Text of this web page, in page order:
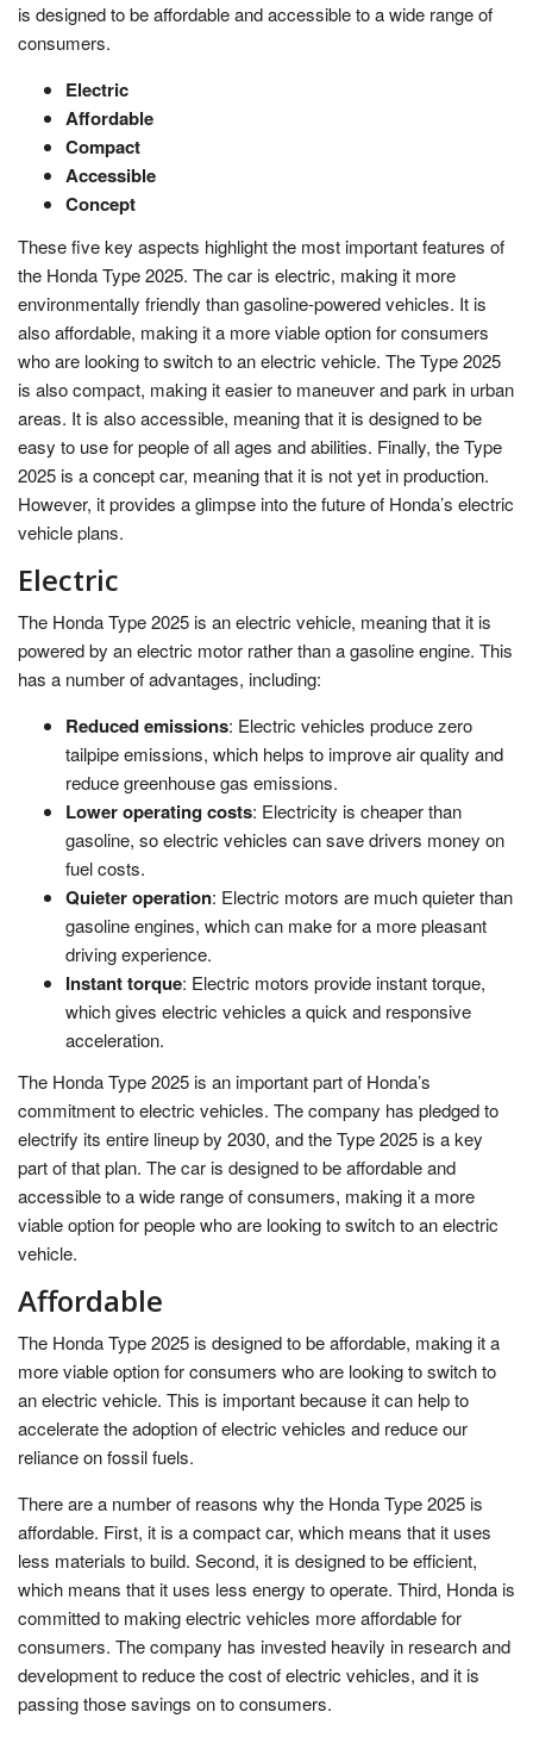
is designed to be affordable and accessible to a wide range of
consumers.
Electric
Affordable
Compact
Accessible
Concept
These five key aspects highlight the most important features of
the Honda Type 2025. The car is electric, making it more
environmentally friendly than gasoline-powered vehicles. It is
also affordable, making it a more viable option for consumers
who are looking to switch to an electric vehicle. The Type 2025
is also compact, making it easier to maneuver and park in urban
areas. It is also accessible, meaning that it is designed to be
easy to use for people of all ages and abilities. Finally, the Type
2025 is a concept car, meaning that it is not yet in production.
However, it provides a glimpse into the future of Honda’s electric
vehicle plans.
Electric
The Honda Type 2025 is an electric vehicle, meaning that it is
powered by an electric motor rather than a gasoline engine. This
has a number of advantages, including:
Reduced emissions: Electric vehicles produce zero
tailpipe emissions, which helps to improve air quality and
reduce greenhouse gas emissions.
Lower operating costs: Electricity is cheaper than
gasoline, so electric vehicles can save drivers money on
fuel costs.
Quieter operation: Electric motors are much quieter than
gasoline engines, which can make for a more pleasant
driving experience.
Instant torque: Electric motors provide instant torque,
which gives electric vehicles a quick and responsive
acceleration.
The Honda Type 2025 is an important part of Honda’s
commitment to electric vehicles. The company has pledged to
electrify its entire lineup by 2030, and the Type 2025 is a key
part of that plan. The car is designed to be affordable and
accessible to a wide range of consumers, making it a more
viable option for people who are looking to switch to an electric
vehicle.
Affordable
The Honda Type 2025 is designed to be affordable, making it a
more viable option for consumers who are looking to switch to
an electric vehicle. This is important because it can help to
accelerate the adoption of electric vehicles and reduce our
reliance on fossil fuels.
There are a number of reasons why the Honda Type 2025 is
affordable. First, it is a compact car, which means that it uses
less materials to build. Second, it is designed to be efficient,
which means that it uses less energy to operate. Third, Honda is
committed to making electric vehicles more affordable for
consumers. The company has invested heavily in research and
development to reduce the cost of electric vehicles, and it is
passing those savings on to consumers.